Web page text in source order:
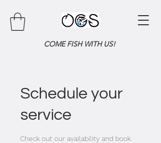
COME FISH WITH US!
Schedule your
service
Check out our availability and book